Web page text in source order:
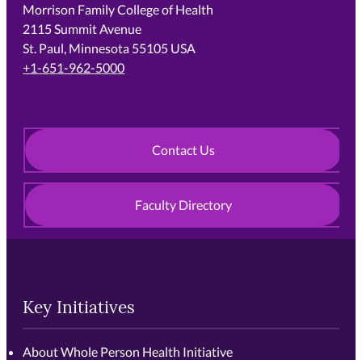
Morrison Family College of Health
2115 Summit Avenue
St. Paul, Minnesota 55105 USA
+1-651-962-5000
Contact Us
Faculty Directory
Key Initiatives
About Whole Person Health Initiative